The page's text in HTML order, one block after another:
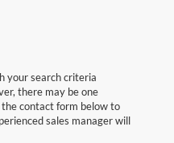
your search criteria
there may be one
contact form below to
sales manager will